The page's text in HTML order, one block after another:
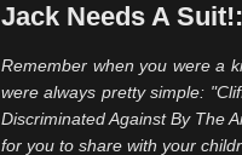
Jack Needs A
Remember when you were a
were always pretty simple:
Discriminated Against By The
for you to share with your